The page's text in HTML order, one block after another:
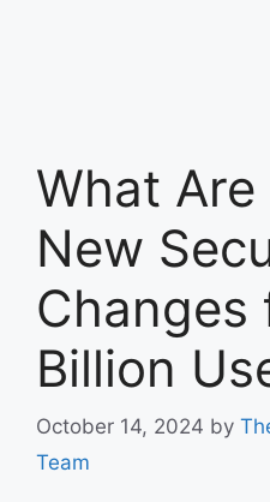
What Are
New
Changes
Billion
October 14, 2024 by
Team